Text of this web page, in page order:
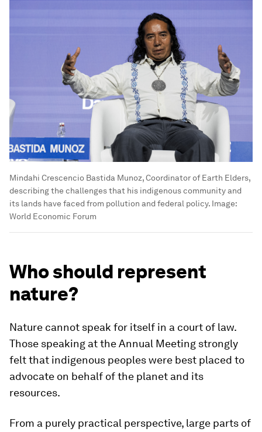
Mindahi Crescencio Bastida Munoz, Coordinator of Earth Elders,
describing the challenges that his indigenous community and
its lands have faced from pollution and federal policy. Image:
World Economic Forum
Who should represent
nature?
Nature cannot speak for itself in a court of law.
Those speaking at the Annual Meeting strongly
felt that indigenous peoples were best placed to
advocate on behalf of the planet and its
resources.
From a purely practical perspective, large parts of